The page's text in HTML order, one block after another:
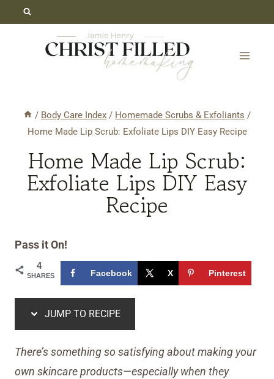
/ Body Care Index / Homemade Scrubs & Exfoliants /
Home Made Lip Scrub: Exfoliate Lips DIY Easy Recipe
Home Made Lip Scrub:
Exfoliate Lips DIY Easy
Recipe
Pass it On!
4
SHARES Facebook X Pinterest
JUMP TO RECIPE
There’s something so satisfying about making your
own skincare products—especially when they